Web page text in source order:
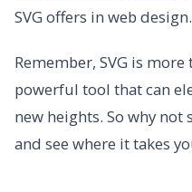
Remember, SVG is
powerful tool that can
new heights. So why not
and see where it takes